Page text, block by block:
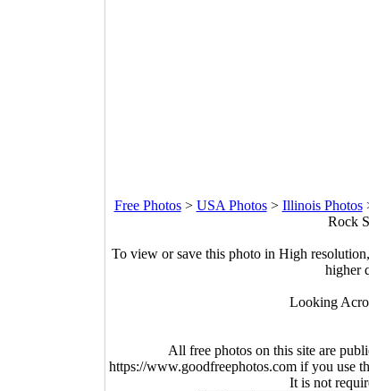
Free Photos> USA Photos> Illinois Photos
Rock
To view or save this photo in High
higher
Looking
All free photos on this site are
https://www.goodfreephotos.com if you use
It is not